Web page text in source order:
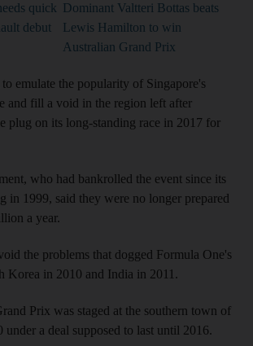
quick
debut
Dominant Valtteri Bottas beats
Lewis Hamilton to win
Australian Grand Prix
emulate the popularity of Singapore's
and fill a void in the region left after
plug on its long-standing race in 2017 for
who had bankrolled the event since its
in 1999, said they were no longer prepared
a year.
the problems that dogged Formula One's
Korea in 2010 and India in 2011.
Prix was staged at the southern town of
under a deal supposed to last until 2016.